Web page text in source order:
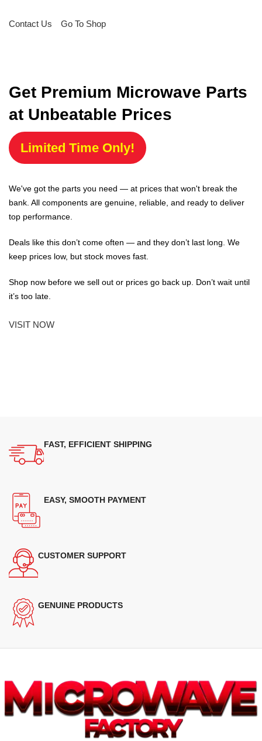
Contact Us Go To Shop
Get Premium Microwave Parts
at Unbeatable Prices
Limited Time Only!
We've got the parts you need — at prices that won't break the
bank. All components are genuine, reliable, and ready to deliver
top performance.
Deals like this don’t come often — and they don’t last long. We
keep prices low, but stock moves fast.
Shop now before we sell out or prices go back up. Don’t wait until
it’s too late.
VISIT NOW
FAST, EFFICIENT SHIPPING
EASY, SMOOTH PAYMENT
CUSTOMER SUPPORT
GENUINE PRODUCTS